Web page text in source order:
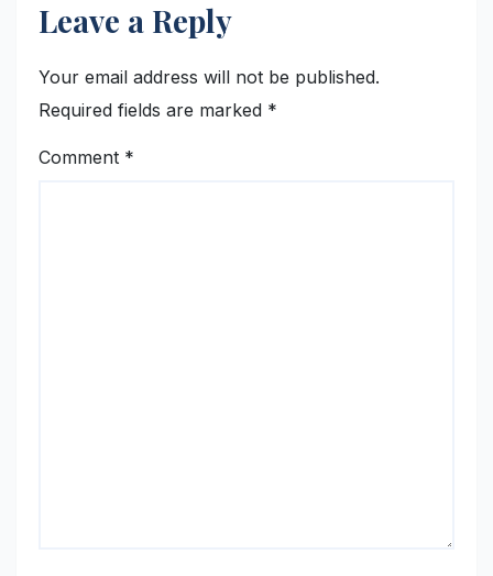
Leave a Reply
Your email address will not be published.
Required fields are marked *
Comment *